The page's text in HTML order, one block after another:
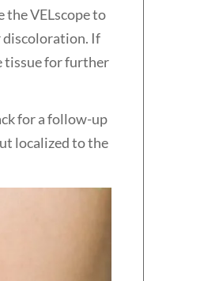
VELscope to
discoloration. If
tissue for further
for a follow-up
localized to the